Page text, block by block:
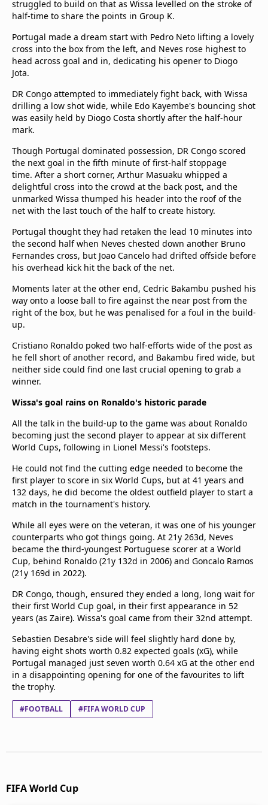
struggled to build on that as Wissa levelled on the stroke of
half-time to share the points in Group K.
Portugal made a dream start with Pedro Neto lifting a lovely
cross into the box from the left, and Neves rose highest to
head across goal and in, dedicating his opener to Diogo
Jota.
DR Congo attempted to immediately fight back, with Wissa
drilling a low shot wide, while Edo Kayembe's bouncing shot
was easily held by Diogo Costa shortly after the half-hour
mark.
Though Portugal dominated possession, DR Congo scored
the next goal in the fifth minute of first-half stoppage
time. After a short corner, Arthur Masuaku whipped a
delightful cross into the crowd at the back post, and the
unmarked Wissa thumped his header into the roof of the
net with the last touch of the half to create history.
Portugal thought they had retaken the lead 10 minutes into
the second half when Neves chested down another Bruno
Fernandes cross, but Joao Cancelo had drifted offside before
his overhead kick hit the back of the net.
Moments later at the other end, Cedric Bakambu pushed his
way onto a loose ball to fire against the near post from the
right of the box, but he was penalised for a foul in the build-
up.
Cristiano Ronaldo poked two half-efforts wide of the post as
he fell short of another record, and Bakambu fired wide, but
neither side could find one last crucial opening to grab a
winner.
Wissa's goal rains on Ronaldo's historic parade
All the talk in the build-up to the game was about Ronaldo
becoming just the second player to appear at six different
World Cups, following in Lionel Messi's footsteps.
He could not find the cutting edge needed to become the
first player to score in six World Cups, but at 41 years and
132 days, he did become the oldest outfield player to start a
match in the tournament's history.
While all eyes were on the veteran, it was one of his younger
counterparts who got things going. At 21y 263d, Neves
became the third-youngest Portuguese scorer at a World
Cup, behind Ronaldo (21y 132d in 2006) and Goncalo Ramos
(21y 169d in 2022).
DR Congo, though, ensured they ended a long, long wait for
their first World Cup goal, in their first appearance in 52
years (as Zaire). Wissa's goal came from their 32nd attempt.
Sebastien Desabre's side will feel slightly hard done by,
having eight shots worth 0.82 expected goals (xG), while
Portugal managed just seven worth 0.64 xG at the other end
in a disappointing opening for one of the favourites to lift
the trophy.
#FOOTBALL #FIFA WORLD CUP
FIFA World Cup